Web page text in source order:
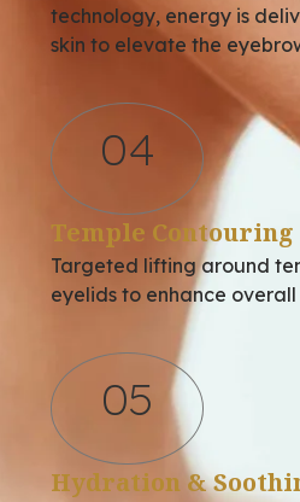
technology, energy is
skin to elevate the
04
Temple Contouring
Targeted lifting around
eyelids to enhance
05
Hydration &